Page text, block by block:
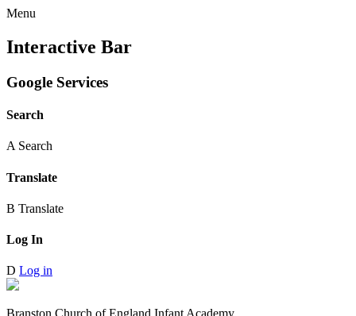
Menu
Interactive Bar
Google Services
Search
A Search
Translate
B Translate
Log In
D Log in